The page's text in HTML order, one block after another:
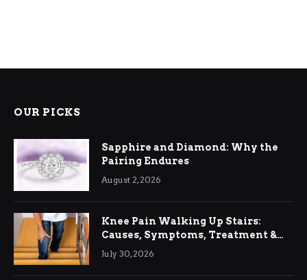
OUR PICKS
Sapphire and Diamond: Why the
Pairing Endures
August 2, 2026
Knee Pain Walking Up Stairs:
Causes, Symptoms, Treatment &
Relief
July 30, 2026